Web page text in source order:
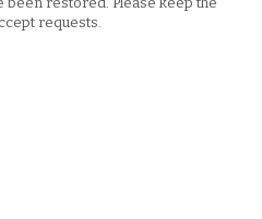
requests.